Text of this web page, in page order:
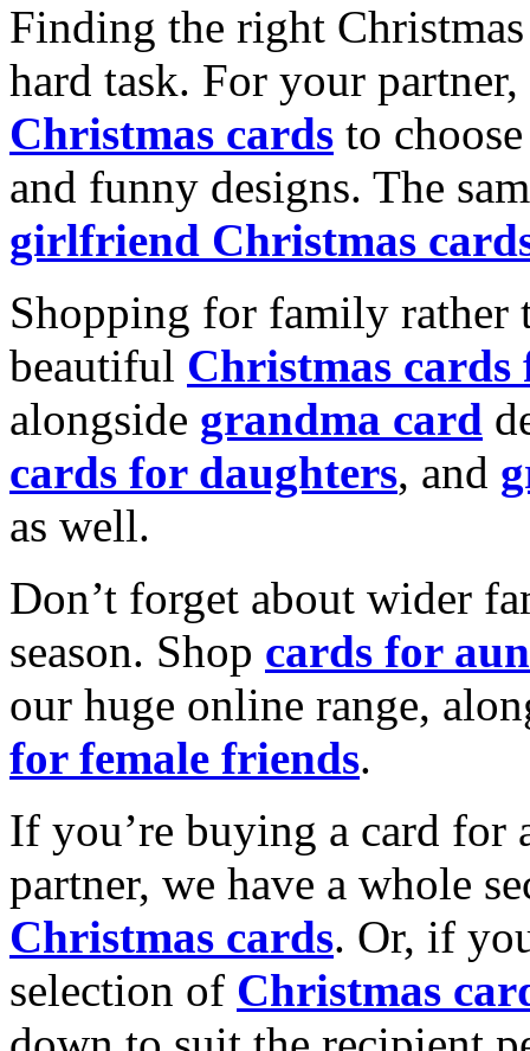
Finding the right
hard task. For your
Christmas cards to
and funny designs. The
girlfriend Christmas
Shopping for family rather
beautiful Christmas cards
alongside grandma card
cards for daughters, and
as well.
Don’t forget about wider
season. Shop cards for
our huge online range,
for female friends.
If you’re buying a card for
partner, we have a whole
Christmas cards. Or, if
selection of Christmas